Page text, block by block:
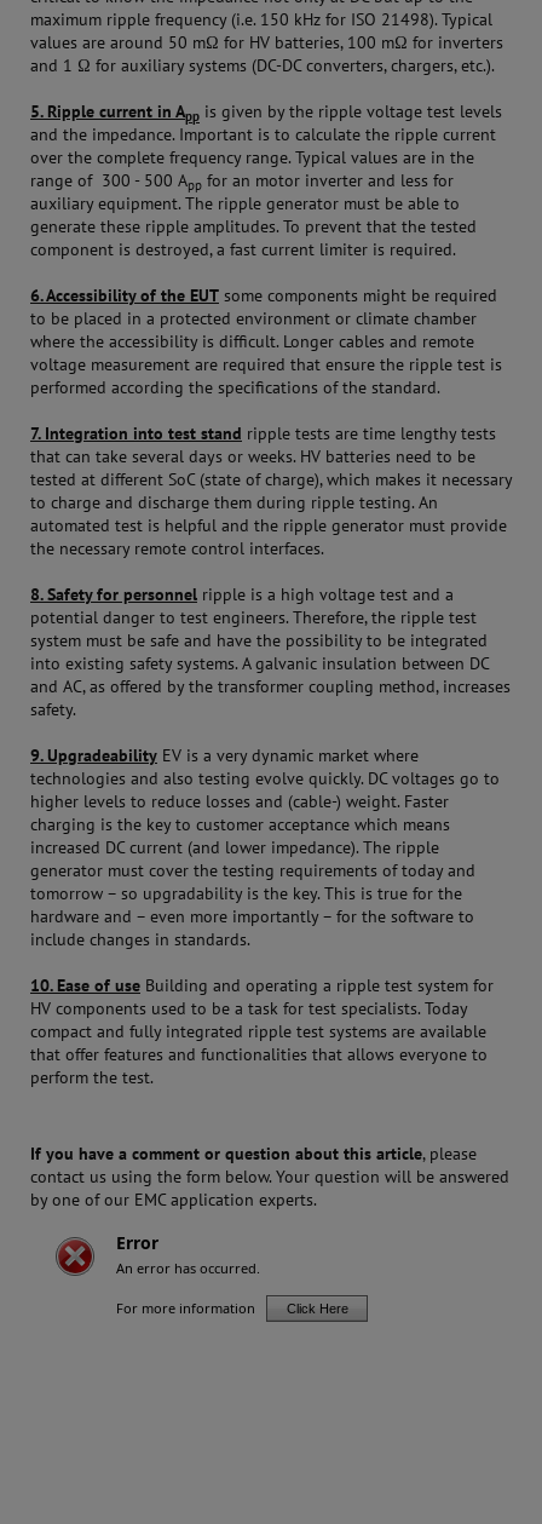
maximum ripple frequency (i.e. 150 kHz for ISO 21498). Typical
values are around 50 mΩ for HV batteries, 100 mΩ for inverters
and 1 Ω for auxiliary systems (DC-DC converters, chargers, etc.).
5. Ripple current in App is given by the ripple voltage test levels
and the impedance. Important is to calculate the ripple current
over the complete frequency range. Typical values are in the
range of 300 - 500 App for an motor inverter and less for
auxiliary equipment. The ripple generator must be able to
generate these ripple amplitudes. To prevent that the tested
component is destroyed, a fast current limiter is required.
6. Accessibility of the EUT some components might be required
to be placed in a protected environment or climate chamber
where the accessibility is difficult. Longer cables and remote
voltage measurement are required that ensure the ripple test is
performed according the specifications of the standard.
7. Integration into test stand ripple tests are time lengthy tests
that can take several days or weeks. HV batteries need to be
tested at different SoC (state of charge), which makes it necessary
to charge and discharge them during ripple testing. An
automated test is helpful and the ripple generator must provide
the necessary remote control interfaces.
8. Safety for personnel ripple is a high voltage test and a
potential danger to test engineers. Therefore, the ripple test
system must be safe and have the possibility to be integrated
into existing safety systems. A galvanic insulation between DC
and AC, as offered by the transformer coupling method, increases
safety.
9. Upgradeability EV is a very dynamic market where
technologies and also testing evolve quickly. DC voltages go to
higher levels to reduce losses and (cable-) weight. Faster
charging is the key to customer acceptance which means
increased DC current (and lower impedance). The ripple
generator must cover the testing requirements of today and
tomorrow – so upgradability is the key. This is true for the
hardware and – even more importantly – for the software to
include changes in standards.
10. Ease of use Building and operating a ripple test system for
HV components used to be a task for test specialists. Today
compact and fully integrated ripple test systems are available
that offer features and functionalities that allows everyone to
perform the test.
If you have a comment or question about this article, please
contact us using the form below. Your question will be answered
by one of our EMC application experts.